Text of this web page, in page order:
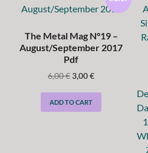
The Metal Mag N°19 –
August/September 2017
Pdf
6,00€3,00€
ADD TO CART